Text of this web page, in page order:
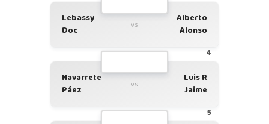
Lebassy
Doc
vs
Alberto
Alonso
4
Navarrete
Páez
vs
Luis R
Jaime
5